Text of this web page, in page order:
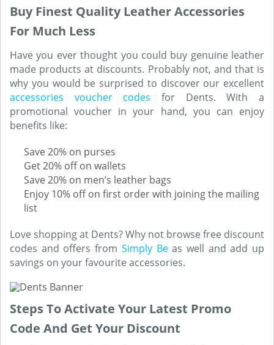
Buy Finest Quality Leather Accessories
For Much Less
Have you ever thought you could buy genuine leather
made products at discounts. Probably not, and that is
why you would be surprised to discover our excellent
accessories voucher codes for Dents. With a
promotional voucher in your hand, you can enjoy
benefits like:
Save 20% on purses
Get 20% off on wallets
Save 20% on men’s leather bags
Enjoy 10% off on first order with joining the mailing
list
Love shopping at Dents? Why not browse free discount
codes and offers from Simply Beas well and add up
savings on your favourite accessories.
Steps To Activate Your Latest Promo
Code And Get Your Discount